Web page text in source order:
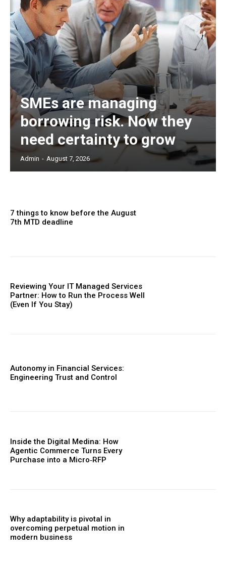
SMEs are managing
borrowing risk. Now they
need certainty to grow
Admin - August 7, 2026
7 things to know before the August
7th MTD deadline
Reviewing Your IT Managed Services
Partner: How to Run the Process Well
(Even If You Stay)
Autonomy in Financial Services:
Engineering Trust and Control
Inside the Digital Medina: How
Agentic Commerce Turns Every
Purchase into a Micro‑RFP
Why adaptability is pivotal in
overcoming perpetual motion in
modern business